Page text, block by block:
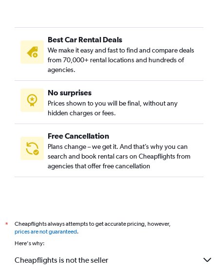
Best Car Rental Deals
We make it easy and fast to find and compare deals
from 70,000+ rental locations and hundreds of
agencies.
No surprises
Prices shown to you will be final, without any
hidden charges or fees.
Free Cancellation
Plans change – we get it. And that’s why you can
search and book rental cars on Cheapflights from
agencies that offer free cancellation
*
Cheapflights always attempts to get accurate pricing, however,
prices are not guaranteed.
Here's why:
Cheapflights is not the seller